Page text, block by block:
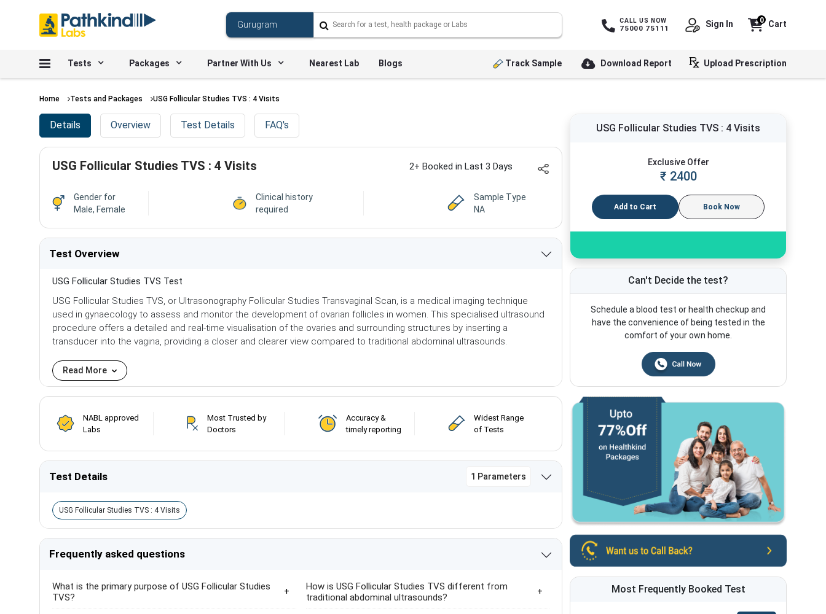
CALL US NOW
75000 75111 Sign In Cart
0
Tests Packages Partner With Us Nearest Lab Blogs Track Sample Download Report Upload Prescription
Home Tests and Packages USG Follicular Studies TVS : 4 Visits
Details Overview Test Details FAQ's
USG Follicular Studies TVS : 4 Visits 2+ Booked in Last 3 Days
Gender for
Male, Female
Clinical history
required
Sample Type
NA
Test Overview
USG Follicular Studies TVS Test
USG Follicular Studies TVS, or Ultrasonography Follicular Studies Transvaginal Scan, is a medical imaging technique
used in gynaecology to assess and monitor the development of ovarian follicles in women. This specialised ultrasound
procedure offers a detailed and real-time visualisation of the ovaries and surrounding structures by inserting a
transducer into the vagina, providing a closer and clearer view compared to traditional abdominal ultrasounds.
Read More
NABL approved
Labs
Most Trusted by
Doctors
Accuracy &
timely reporting
Widest Range
of Tests
Test Details 1 Parameters
USG Follicular Studies TVS : 4 Visits
Frequently asked questions
What is the primary purpose of USG Follicular Studies
TVS?
How is USG Follicular Studies TVS different from
traditional abdominal ultrasounds?
USG Follicular Studies TVS : 4 Visits
Exclusive Offer
₹ 2400
Add to Cart Book Now
Can't Decide the test?
Schedule a blood test or health checkup and
have the convenience of being tested in the
comfort of your own home.
Most Frequently Booked Test